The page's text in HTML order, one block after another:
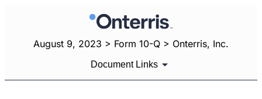
August 9, 2023 > Form 10-Q > Onterris, Inc.
Document Links